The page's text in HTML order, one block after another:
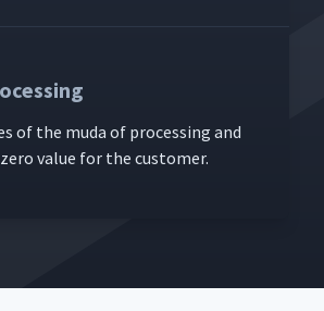
of the muda of pro­cess­ing and
val­ue for the customer.